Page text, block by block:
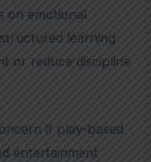
on emotional
learning
or reduce discipline
if play-based
entertainment